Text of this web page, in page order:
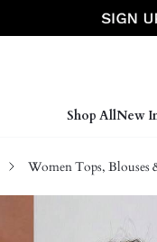
Shop AllNew
Women Tops, Blouses